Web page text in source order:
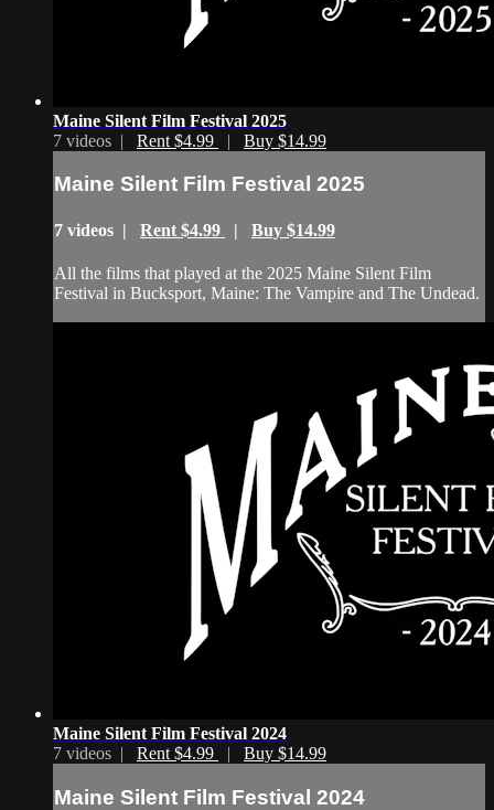
Maine Silent Film Festival 2025
7 videos | Rent $4.99 | Buy $14.99
Maine Silent Film Festival 2025
7 videos | Rent $4.99 | Buy $14.99
All the films that played at the 2025 Maine Silent Film
Festival in Bucksport, Maine: The Vampire and The Undead.
Maine Silent Film Festival 2024
7 videos | Rent $4.99 | Buy $14.99
Maine Silent Film Festival 2024